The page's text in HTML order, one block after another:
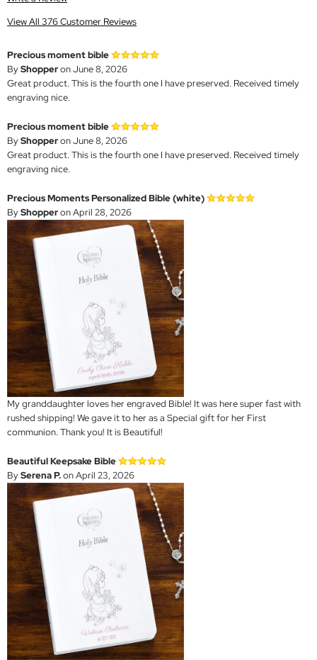
View All 376 Customer Reviews
Precious moment bible
ByShopperon June 8, 2026
Great product. This is the fourth one I have preserved. Received timely
engraving nice.
Precious moment bible
ByShopperon June 8, 2026
Great product. This is the fourth one I have preserved. Received timely
engraving nice.
Precious Moments Personalized Bible (white)
ByShopperon April 28, 2026
My granddaughter loves her engraved Bible! It was here super fast with
rushed shipping! We gave it to her as a Special gift for her First
communion. Thank you! It is Beautiful!
Beautiful Keepsake Bible
BySerena P.on April 23, 2026